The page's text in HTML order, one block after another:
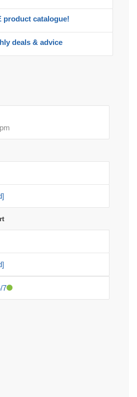
product catalogue!
deals & advice
7